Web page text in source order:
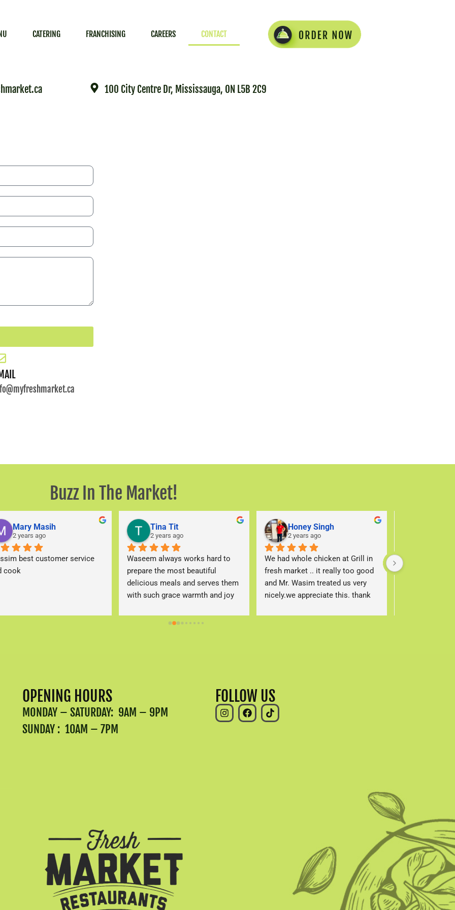
CATERING FRANCHISING CAREERS CONTACT
100 City Centre Dr, Mississauga, ON L5B 2C9
Buzz In The Market!​
Mary Masih
2 years ago
best customer service
cook
Tina Tit
2 years ago
Waseem always works hard to
prepare the most beautiful
delicious meals and serves them
with such grace warmth and joy
Honey Singh
2 years ago
We had whole chicken at Grill in
fresh market .. it really too good
and Mr. Wasim treated us very
nicely.we appreciate this. thank
We come here
OPENING HOURS
MONDAY – SATURDAY: 9AM – 9PM
SUNDAY : 10AM – 7PM
FOLLOW US